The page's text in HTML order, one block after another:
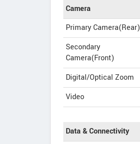
Camera
Primary Camera(Rear)
Secondary
Camera(Front)
Digital/Optical Zoom
Video
Data & Connectivity